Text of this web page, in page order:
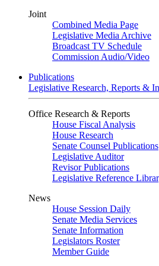
Joint
Combined Media Page
Legislative Media Archive
Broadcast TV Schedule
Commission Audio/Video
Publications
Legislative Research, Reports &
Office Research & Reports
House Fiscal Analysis
House Research
Senate Counsel Publications
Legislative Auditor
Revisor Publications
Legislative Reference
News
House Session Daily
Senate Media Services
Senate Information
Legislators Roster
Member Guide